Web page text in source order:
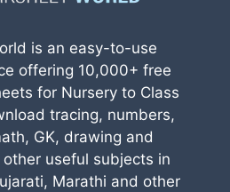
is an easy-to-use
offering 10,000+ free
for Nursery to Class
tracing, numbers,
GK, drawing and
useful subjects in
Marathi and other